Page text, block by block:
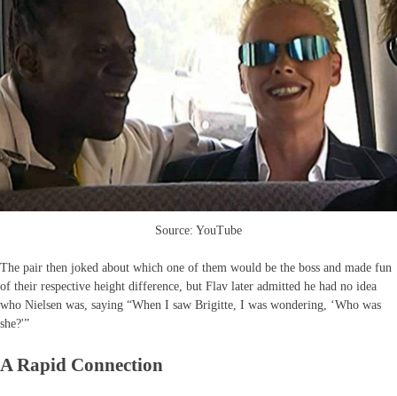
Source: YouTube
The pair then joked about which one of them would be the boss and made fun
of their respective height difference, but Flav later admitted he had no idea
who Nielsen was, saying “When I saw Brigitte, I was wondering, ‘Who was
she?'”
A Rapid Connection